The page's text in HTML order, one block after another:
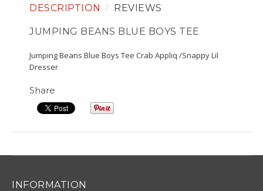
DESCRIPTION REVIEWS
JUMPING BEANS BLUE BOYS TEE
Jumping Beans Blue Boys Tee Crab Appliq /Snappy Lil
Dresser
Share
INFORMATION